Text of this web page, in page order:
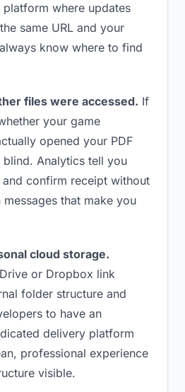
where updates
same URL and your
know where to find
files were accessed. If
your game
opened your PDF
Analytics tell you
confirm receipt without
that make you
cloud storage.
or Dropbox link
folder structure and
to have an
delivery platform
professional experience
visible.